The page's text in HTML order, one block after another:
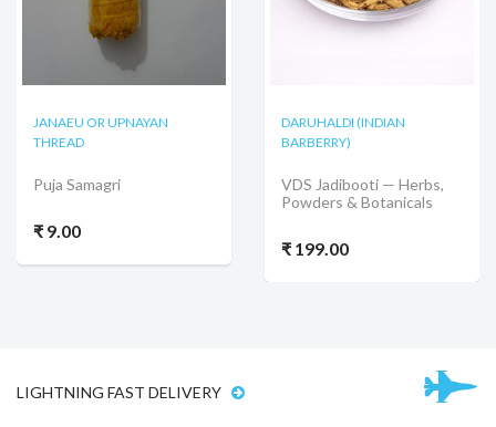
JANAEU OR UPNAYAN
THREAD
Puja Samagri
₹ 9.00
DARUHALDI (INDIAN
BARBERRY)
VDS Jadibooti — Herbs,
Powders & Botanicals
₹ 199.00
LIGHTNING FAST DELIVERY